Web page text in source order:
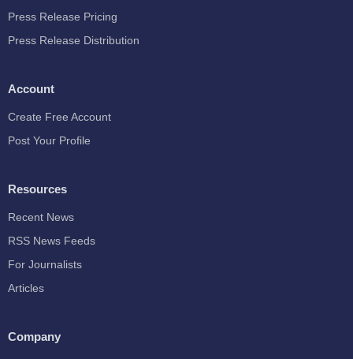
Press Release Pricing
Press Release Distribution
Account
Create Free Account
Post Your Profile
Resources
Recent News
RSS News Feeds
For Journalists
Articles
Company